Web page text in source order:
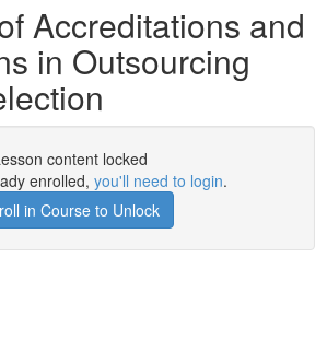
Accreditations and
in Outsourcing
content locked
enrolled, you'll need to login.
in Course to Unlock